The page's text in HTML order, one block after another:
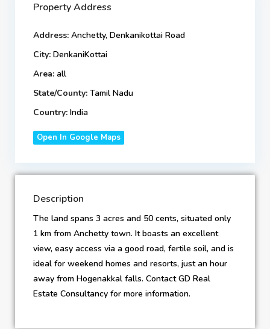
Property Address
Address: Anchetty, Denkanikottai Road
City: DenkaniKottai
Area: all
State/County: Tamil Nadu
Country: India
Open In Google Maps
Description
The land spans 3 acres and 50 cents, situated only
1 km from Anchetty town. It boasts an excellent
view, easy access via a good road, fertile soil, and is
ideal for weekend homes and resorts, just an hour
away from Hogenakkal falls. Contact GD Real
Estate Consultancy for more information.